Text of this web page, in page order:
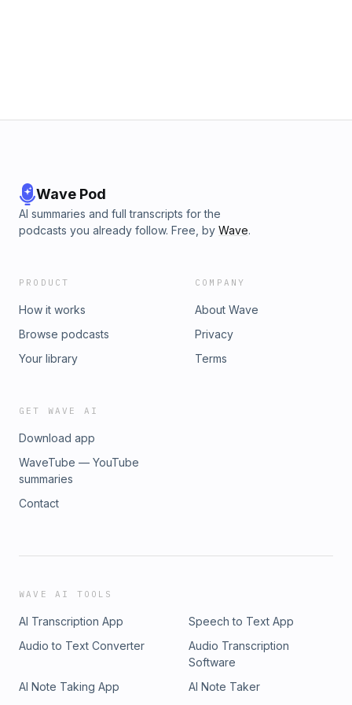
Wave Pod
AI summaries and full transcripts for the
podcasts you already follow. Free, by Wave.
PRODUCT
How it works
Browse podcasts
Your library
COMPANY
About Wave
Privacy
Terms
GET WAVE AI
Download app
WaveTube — YouTube
summaries
Contact
WAVE AI TOOLS
AI Transcription App
Speech to Text App
Audio to Text Converter
Audio Transcription
Software
AI Note Taking App
AI Note Taker